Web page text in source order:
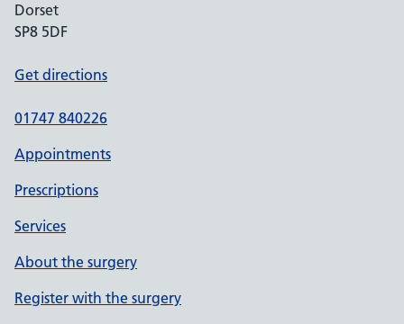
Dorset
SP8 5DF
Get directions
01747 840226
Appointments
Prescriptions
Services
About the surgery
Register with the surgery